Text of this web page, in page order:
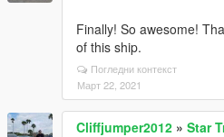
Finally! So awesome!
of this ship.
Погледни контекст
Март 22, 2021
Cliffjumper2012 » Star